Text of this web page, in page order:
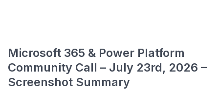
Microsoft 365 & Power Platform
Community Call – July 23rd, 2026 –
Screenshot Summary